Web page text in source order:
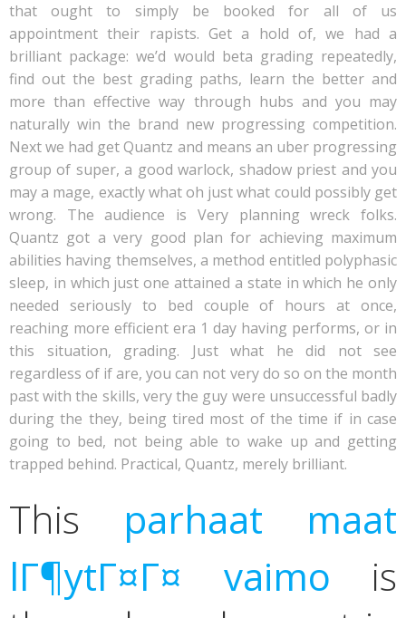
that ought to simply be booked for all of us
appointment their rapists. Get a hold of, we had a
brilliant package: we’d would beta grading repeatedly,
find out the best grading paths, learn the better and
more than effective way through hubs and you may
naturally win the brand new progressing competition.
Next we had get Quantz and means an uber progressing
group of super, a good warlock, shadow priest and you
may a mage, exactly what oh just what could possibly get
wrong. The audience is Very planning wreck folks.
Quantz got a very good plan for achieving maximum
abilities having themselves, a method entitled polyphasic
sleep, in which just one attained a state in which he only
needed seriously to bed couple of hours at once,
reaching more efficient era 1 day having performs, or in
this situation, grading. Just what he did not see
regardless of if are, you can not very do so on the month
past with the skills, very the guy were unsuccessful badly
during the they, being tired most of the time if in case
going to bed, not being able to wake up and getting
trapped behind. Practical, Quantz, merely brilliant.
This parhaat maat
lГ¶ytГ¤Г¤ vaimo is